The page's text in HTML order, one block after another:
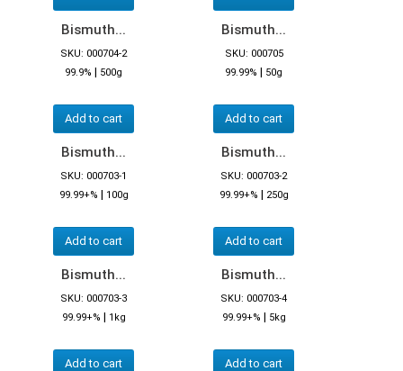
Bismuth...
SKU: 000704-2
99.9% | 500g
Add to cart
Bismuth...
SKU: 000705
99.99% | 50g
Add to cart
Bismuth...
SKU: 000703-1
99.99+% | 100g
Add to cart
Bismuth...
SKU: 000703-2
99.99+% | 250g
Add to cart
Bismuth...
SKU: 000703-3
99.99+% | 1kg
Add to cart
Bismuth...
SKU: 000703-4
99.99+% | 5kg
Add to cart